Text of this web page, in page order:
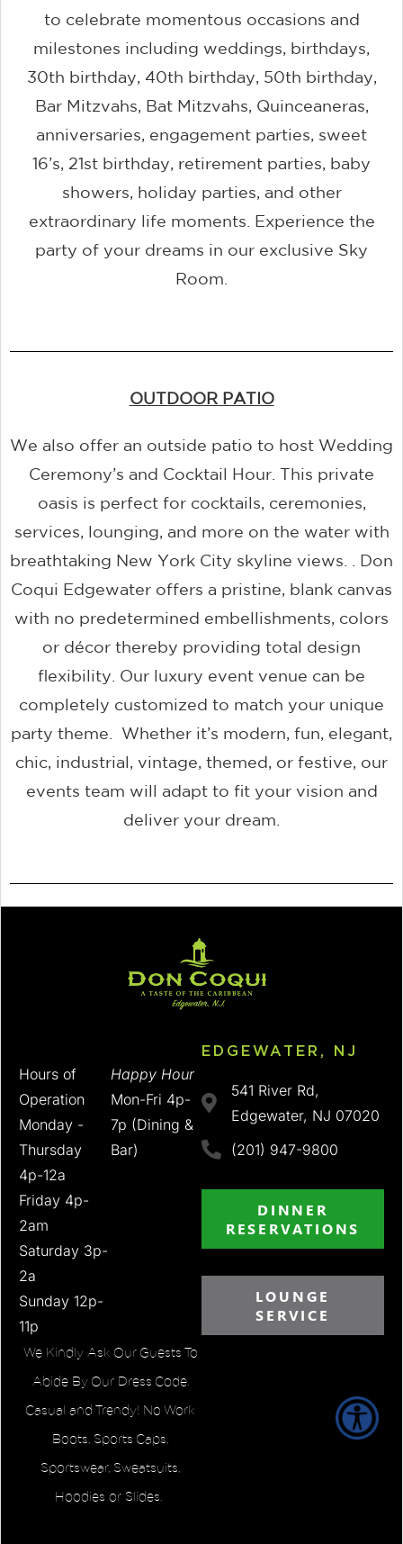
to celebrate momentous occasions and
milestones including weddings, birthdays,
30th birthday, 40th birthday, 50th birthday,
Bar Mitzvahs, Bat Mitzvahs, Quinceaneras,
anniversaries, engagement parties, sweet
16’s, 21st birthday, retirement parties, baby
showers, holiday parties, and other
extraordinary life moments. Experience the
party of your dreams in our exclusive Sky
Room.
OUTDOOR PATIO
We also offer an outside patio to host Wedding
Ceremony’s and Cocktail Hour. This private
oasis is perfect for cocktails, ceremonies,
services, lounging, and more on the water with
breathtaking New York City skyline views. . Don
Coqui Edgewater offers a pristine, blank canvas
with no predetermined embellishments, colors
or décor thereby providing total design
flexibility. Our luxury event venue can be
completely customized to match your unique
party theme. Whether it’s modern, fun, elegant,
chic, industrial, vintage, themed, or festive, our
events team will adapt to fit your vision and
deliver your dream.
Hours of
Operation
Monday -
Thursday
4p-12a
Friday 4p-
2am
Saturday 3p-
2a
Sunday 12p-
11p
Happy Hour
Mon-Fri 4p-
7p (Dining &
Bar)
We Kindly Ask Our Guests To
Abide By Our Dress Code.
Casual and Trendy! No Work
Boots, Sports Caps,
Sportswear, Sweatsuits,
Hoodies or Slides.
EDGEWATER, NJ
541 River Rd,
Edgewater, NJ 07020
(201) 947-9800
DINNER
RESERVATIONS
LOUNGE
SERVICE